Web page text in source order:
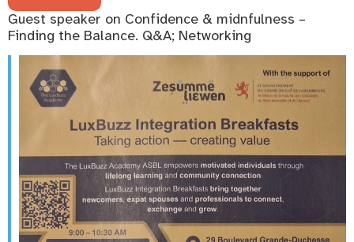
Guest speaker on Confidence & midnfulness –
Finding the Balance. Q&A; Networking